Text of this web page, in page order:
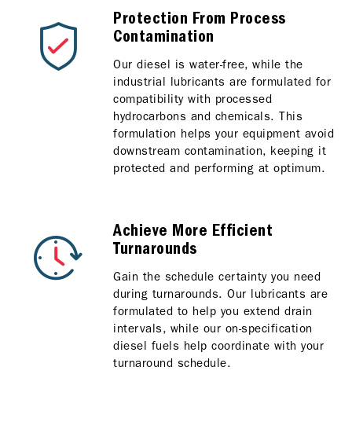
Protection From Process
Contamination
Our diesel is water-free, while the
industrial lubricants are formulated for
compatibility with processed
hydrocarbons and chemicals. This
formulation helps your equipment avoid
downstream contamination, keeping it
protected and performing at optimum.
Achieve More Efficient
Turnarounds
Gain the schedule certainty you need
during turnarounds. Our lubricants are
formulated to help you extend drain
intervals, while our on-specification
diesel fuels help coordinate with your
turnaround schedule.